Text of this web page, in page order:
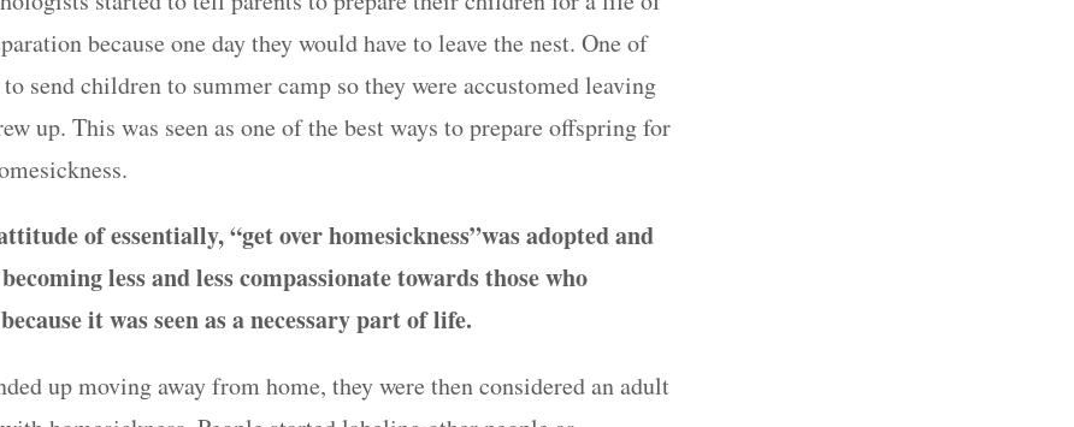
because one day they would have to leave the nest. One of
send children to summer camp so they were accustomed leaving
up. This was seen as one of the best ways to prepare offspring for
of essentially, “get over homesickness”was adoptedand
less and less compassionate towards those who
it was seen as a necessary part of life.
up moving away from home, they were then considered an adult